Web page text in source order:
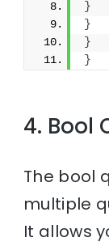
}
}
}
}
4. Bool
The bool
multiple
It allows